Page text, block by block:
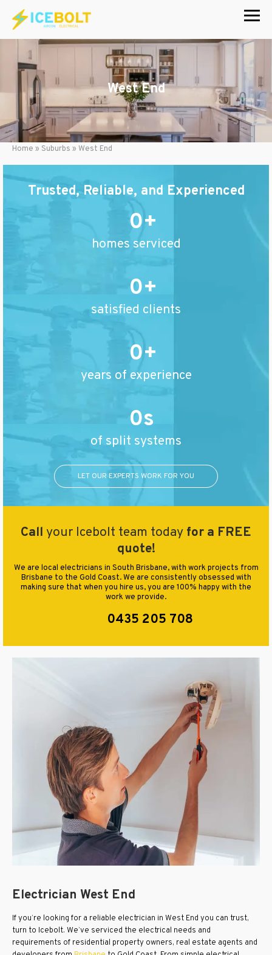
content
West End
Home » Suburbs » West End
Trusted, Reliable, and Experienced
0
homes serviced
0
satisfied clients
0
years of experience
0
of split systems
LET OUR EXPERTS WORK FOR YOU
Call your Icebolt team today for a FREE
quote!
We are local electricians in South Brisbane, with work projects from
Brisbane to the Gold Coast. We are consistently obsessed with
making sure that when you hire us, you are 100% happy with the
work we provide.
0435 205 708
Electrician West End
If you’re looking for a reliable electrician in West End you can trust,
turn to Icebolt. We’ve serviced the electrical needs and
requirements of residential property owners, real estate agents and